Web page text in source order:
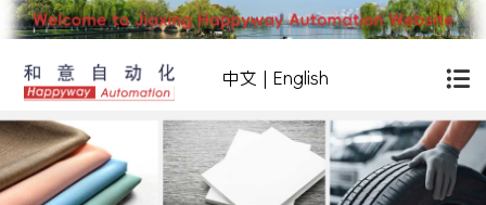
中文 English